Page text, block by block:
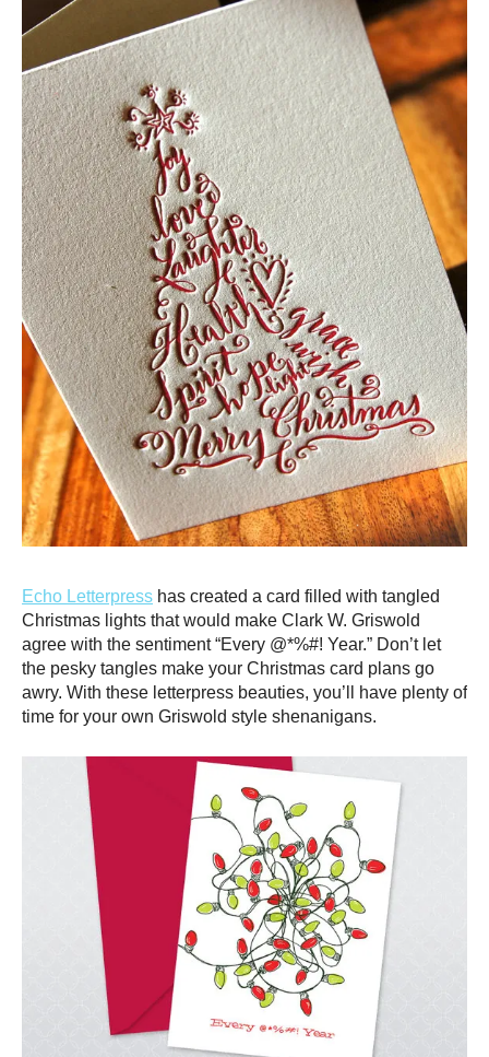
Echo Letterpress has created a card filled with tangled
Christmas lights that would make Clark W. Griswold
agree with the sentiment “Every @*%#! Year.” Don’t let
the pesky tangles make your Christmas card plans go
awry. With these letterpress beauties, you’ll have plenty of
time for your own Griswold style shenanigans.